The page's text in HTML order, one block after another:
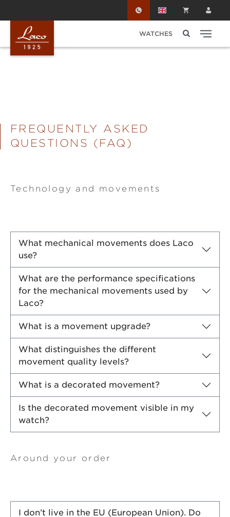
WATCHES
FREQUENTLY ASKED
QUESTIONS (FAQ)
Technology and movements
What mechanical movements does Laco
use?
What are the performance specifications
for the mechanical movements used by
Laco?
What is a movement upgrade?
What distinguishes the different
movement quality levels?
What is a decorated movement?
Is the decorated movement visible in my
watch?
Around your order
I don’t live in the EU (European Union). Do